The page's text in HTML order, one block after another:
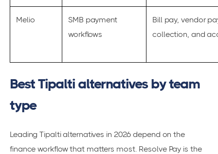
Melio
SMB payment
workflows
Bill pay, vendor
collection, and
Best Tipalti alternatives by team
type
Leading Tipalti alternatives in 2026 depend on the
finance workflow that matters most. Resolve Pay is the